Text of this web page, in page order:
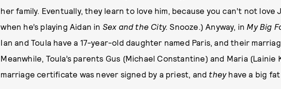
her family. Eventually, they learn to love him, because you can’t not
when he’s playing Aidan in Sex and the City.Snooze.) Anyway, in My Big
Ian and Toula have a 17-year-old daughter named Paris, and their
Meanwhile, Toula’s parents Gus (Michael Constantine) and Maria (Lainie
marriage certificate was never signed by a priest, and theyhave a big